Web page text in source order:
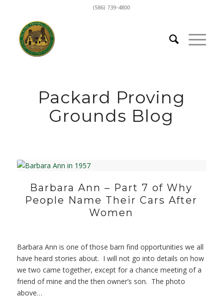
(586) 739-4800
Packard Proving
Grounds Blog
Barbara Ann – Part 7 of Why
People Name Their Cars After
Women
Barbara Ann is one of those barn find opportunities we all
have heard stories about. I will not go into details on how
we two came together, except for a chance meeting of a
friend of mine and the then owner’s son. The photo
above…